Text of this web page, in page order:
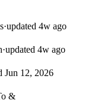
·updated 4w ago
·updated 4w ago
Jun 12, 2026
&